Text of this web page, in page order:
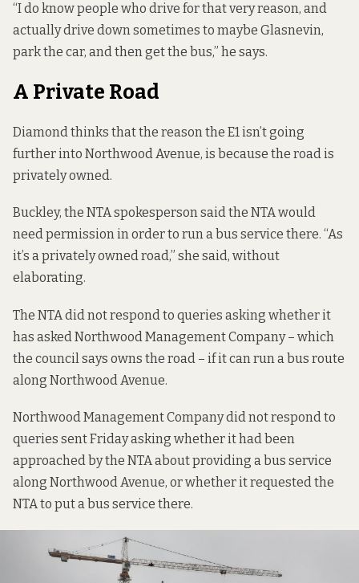
“I do know people who drive for that very reason, and
actually drive down sometimes to maybe Glasnevin,
park the car, and then get the bus,” he says.
A Private Road
Diamond thinks that the reason the E1 isn’t going
further into Northwood Avenue, is because the road is
privately owned.
Buckley, the NTA spokesperson said the NTA would
need permission in order to run a bus service there. “As
it’s a privately owned road,” she said, without
elaborating.
The NTA did not respond to queries asking whether it
has asked Northwood Management Company – which
the council says owns the road – if it can run a bus route
along Northwood Avenue.
Northwood Management Company did not respond to
queries sent Friday asking whether it had been
approached by the NTA about providing a bus service
along Northwood Avenue, or whether it requested the
NTA to put a bus service there.